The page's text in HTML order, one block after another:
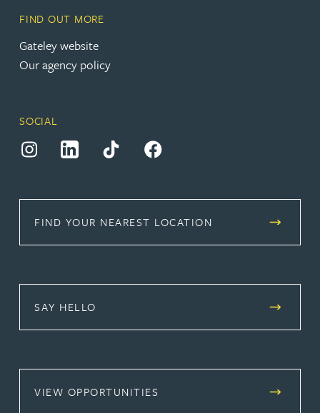
FIND OUT MORE
Gateley website(opens in a new tab)
Our agency policy
SOCIAL
FIND YOUR NEAREST LOCATION
SAY HELLO
VIEW OPPORTUNITIES (OPENS IN A NEW TAB)